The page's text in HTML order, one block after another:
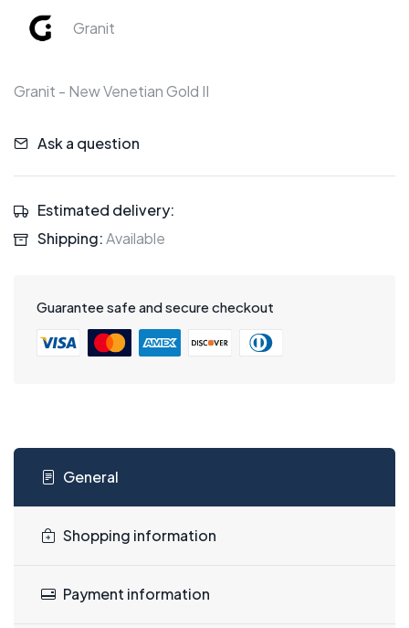
Granit
Granit - New Venetian Gold II
Ask a question
Estimated delivery:
Shipping:Available
Guarantee safe and secure checkout
General
Shopping information
Payment information